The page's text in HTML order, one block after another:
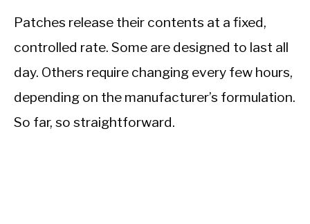
Patches release their contents at a fixed,
controlled rate. Some are designed to last all
day. Others require changing every few hours,
depending on the manufacturer’s formulation.
So far, so straightforward.